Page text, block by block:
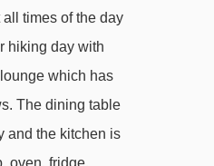
times of the day
hiking day with
which has
The dining table
and the kitchen is
oven, fridge,